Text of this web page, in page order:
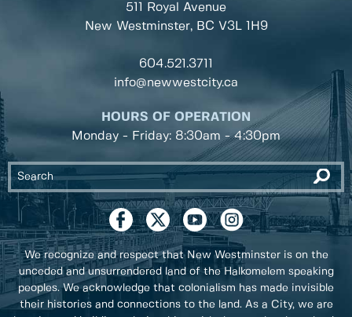
511 Royal Avenue
New Westminster, BC V3L 1H9
604.521.3711
info@newwestcity.ca
HOURS OF OPERATION
Monday - Friday: 8:30am - 4:30pm
We recognize and respect that New Westminster is on the
unceded and unsurrendered land of the Halkomelem speaking
peoples. We acknowledge that colonialism has made invisible
their histories and connections to the land. As a City, we are